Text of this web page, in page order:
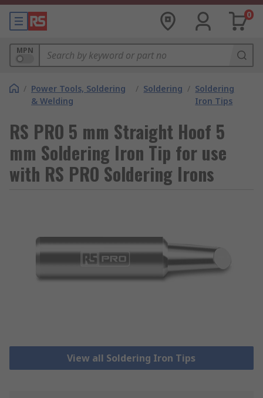
0
MPN
/ Power Tools, Soldering
& Welding
/ Soldering / Soldering
Iron Tips
RS PRO 5 mm Straight Hoof 5
mm Soldering Iron Tip for use
with RS PRO Soldering Irons
View all Soldering Iron Tips